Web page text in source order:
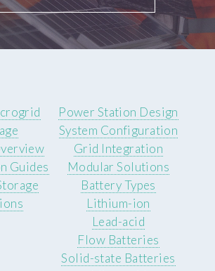
Guides
Power Station Design
System Configuration
Grid Integration
Modular Solutions
Battery Types
Lithium-ion
Lead-acid
Flow Batteries
Solid-state Batteries